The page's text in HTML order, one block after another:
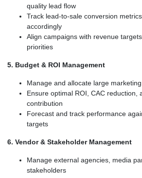
quality lead flow
Track lead-to-sale conversion
accordingly
Align campaigns with revenue
priorities
5. Budget & ROI Management
Manage and allocate large
Ensure optimal ROI, CAC reduction,
contribution
Forecast and track performance
targets
6. Vendor & Stakeholder Management
Manage external agencies, media
stakeholders